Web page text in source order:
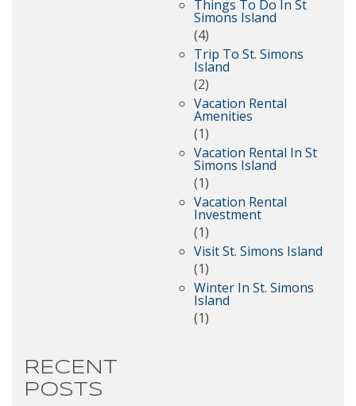
Things To Do In St
Simons Island
(4)
Trip To St. Simons
Island
(2)
Vacation Rental
Amenities
(1)
Vacation Rental In St
Simons Island
(1)
Vacation Rental
Investment
(1)
Visit St. Simons Island
(1)
Winter In St. Simons
Island
(1)
RECENT
POSTS